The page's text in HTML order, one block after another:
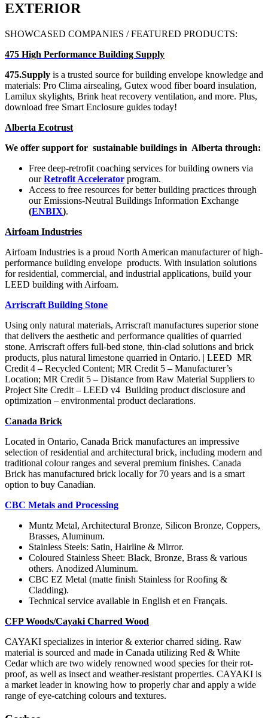
EXTERIOR
SHOWCASED COMPANIES / FEATURED PRODUCTS:
475 High Performance Building Supply
475.Supply is a trusted source for building envelope knowledge and
materials: Pro Clima airsealing, Gutex wood fiber board insulation,
Lamilux skylights, Brink heat recovery ventilation, and more. Plus,
download free Smart Enclosure guides today!
Alberta Ecotrust
We offer support for sustainable buildings in Alberta through:
Free deep-retrofit coaching services for building owners via
ourRetrofit Accelerator program.
Access to free resources for better building practices through
our Emissions-Neutral Buildings Information Exchange
(ENBIX).
Airfoam Industries
Airfoam Industries is a proud North American manufacturer ofhigh-
performance building envelope products. With insulation solutions
for residential, commercial, and industrial applications, build your
LEED building with Airfoam.
Arriscraft Building Stone
Using only natural materials, Arriscraft manufactures superior stone
that delivers the aesthetic and performance qualities of quarried
stone. Arriscraft offers full-bed stone, thin-clad solutions and brick
products, plus natural limestone quarried in Ontario. | LEED MR
Credit 4 – Recycled Content; MR Credit 5 – Manufacturer’s
Location; MR Credit 5 – Distance from Raw Material Suppliers to
Project Site Credit – LEED v4 Building product disclosure and
optimization – environmental product declarations.
Canada Brick
Located in Ontario, Canada Brick manufactures an impressive
selection of residential and architectural brick, including modern and
traditional colour ranges and several premium finishes. Canada
Brick has manufactured brick locally for 70 years and is a smart
option to buy Canadian.
CBC Metals and Processing
Muntz Metal, Architectural Bronze, Silicon Bronze, Coppers,
Brasses, Aluminum.
Stainless Steels: Satin, Hairline & Mirror.
Coloured Stainless Sheet: Black, Bronze, Brass & various
others. Anodized Aluminum.
CBC EZ Metal (matte finish Stainless for Roofing &
Cladding).
Technical service available in English et en Français.
CFP Woods/Cayaki Charred Wood
CAYAKI specializes in interior & exterior charred siding. Raw
material is sourced and made in Canada utilizing Red & White
Cedar which are two widely renowned wood species for their rot-
proof, as well as insect and weather-resistant properties. CAYAKI is
a market leader in knowing how to properly char and apply a wide
range of eye-catching colours and textures.